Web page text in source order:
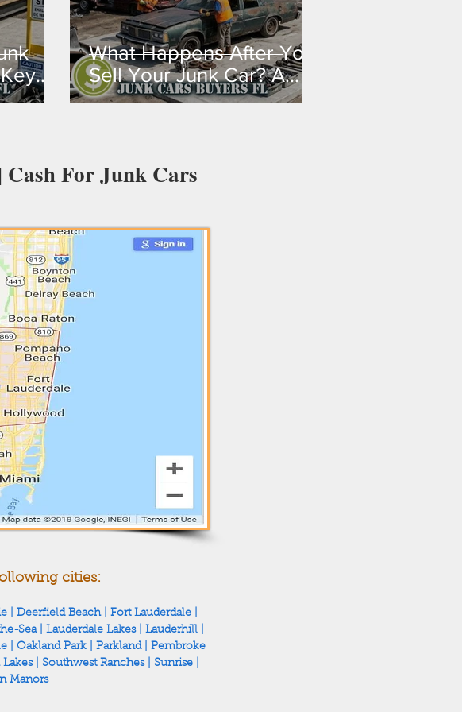
What Happens After You
Sell Your Junk Car? A
Step-By-Step Guide
For Junk Cars
cities:
| Deerfield Beach| Fort Lauderdale|
Sea| Lauderdale Lakes| Lauderhill
| Oakland Park| Parkland| Pembroke
Lakes| Southwest Ranches| Sunrise
Manors